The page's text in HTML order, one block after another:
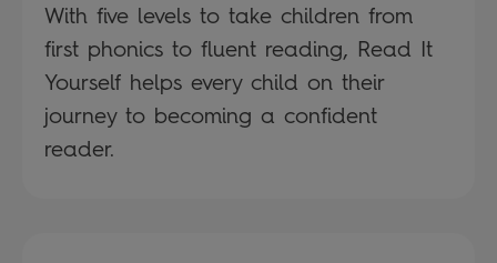
With five levels to take children from
first phonics to fluent reading, Read It
Yourself helps every child on their
journey to becoming a confident
reader.